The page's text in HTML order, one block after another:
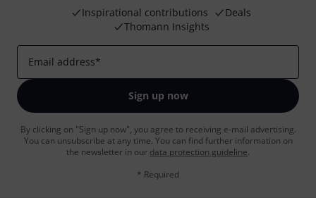
Inspirational contributions
Deals
Thomann Insights
Email address*
Sign up now
By clicking on "Sign up now", you agree to receiving e-mail advertising.
You can unsubscribe at any time. You can find further information on
the newsletter in our data protection guideline.
* Required